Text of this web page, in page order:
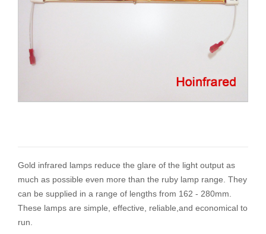
Gold infrared lamps reduce the glare of the light output as
much as possible even more than the ruby lamp range. They
can be supplied in a range of lengths from 162 - 280mm.
These lamps are simple, effective, reliable,and economical to
run.